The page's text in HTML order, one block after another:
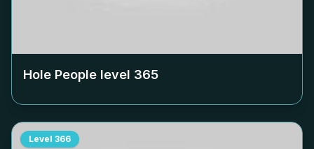
Hole People level 365
Level 366